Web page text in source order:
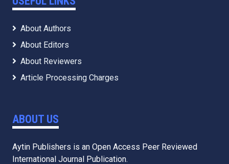
About Authors
About Editors
About Reviewers
Article Processing Charges
ABOUT US
Aytin Publishers is an Open Access Peer Reviewed
International Journal Publication.